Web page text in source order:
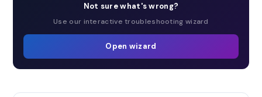
Not sure what's wrong?
Use our interactive troubleshooting wizard
Open wizard